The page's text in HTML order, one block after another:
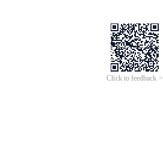
Click to feedback >